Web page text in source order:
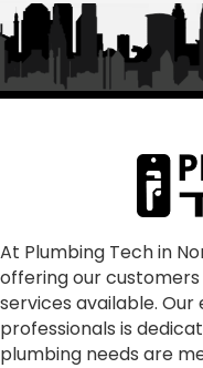
was Frank and
call to the
treated the
concerns were
problem as
glad to have
our dark world
folks absolutely
At Plumbing Tech in
offering our
services available.
professionals is
plumbing needs are